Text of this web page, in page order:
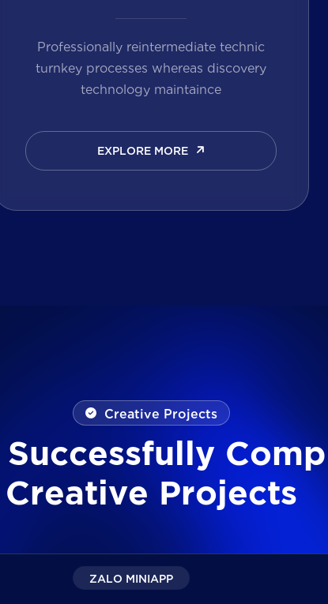
Professionally reintermediate technic
turnkey processes whereas discovery
technology maintaince
EXPLORE MORE
EXPLORE MORE
Creative Projects
Successfu y Comp
Creative Projects
ZALO MINIAPP